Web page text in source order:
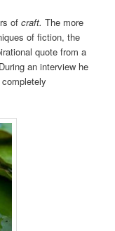
ofcraft. The more
of fiction, the
quote from a
an interview he